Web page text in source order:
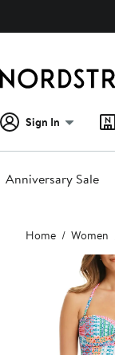
Sign In
Anniversary Sale
Main
content
Home Women